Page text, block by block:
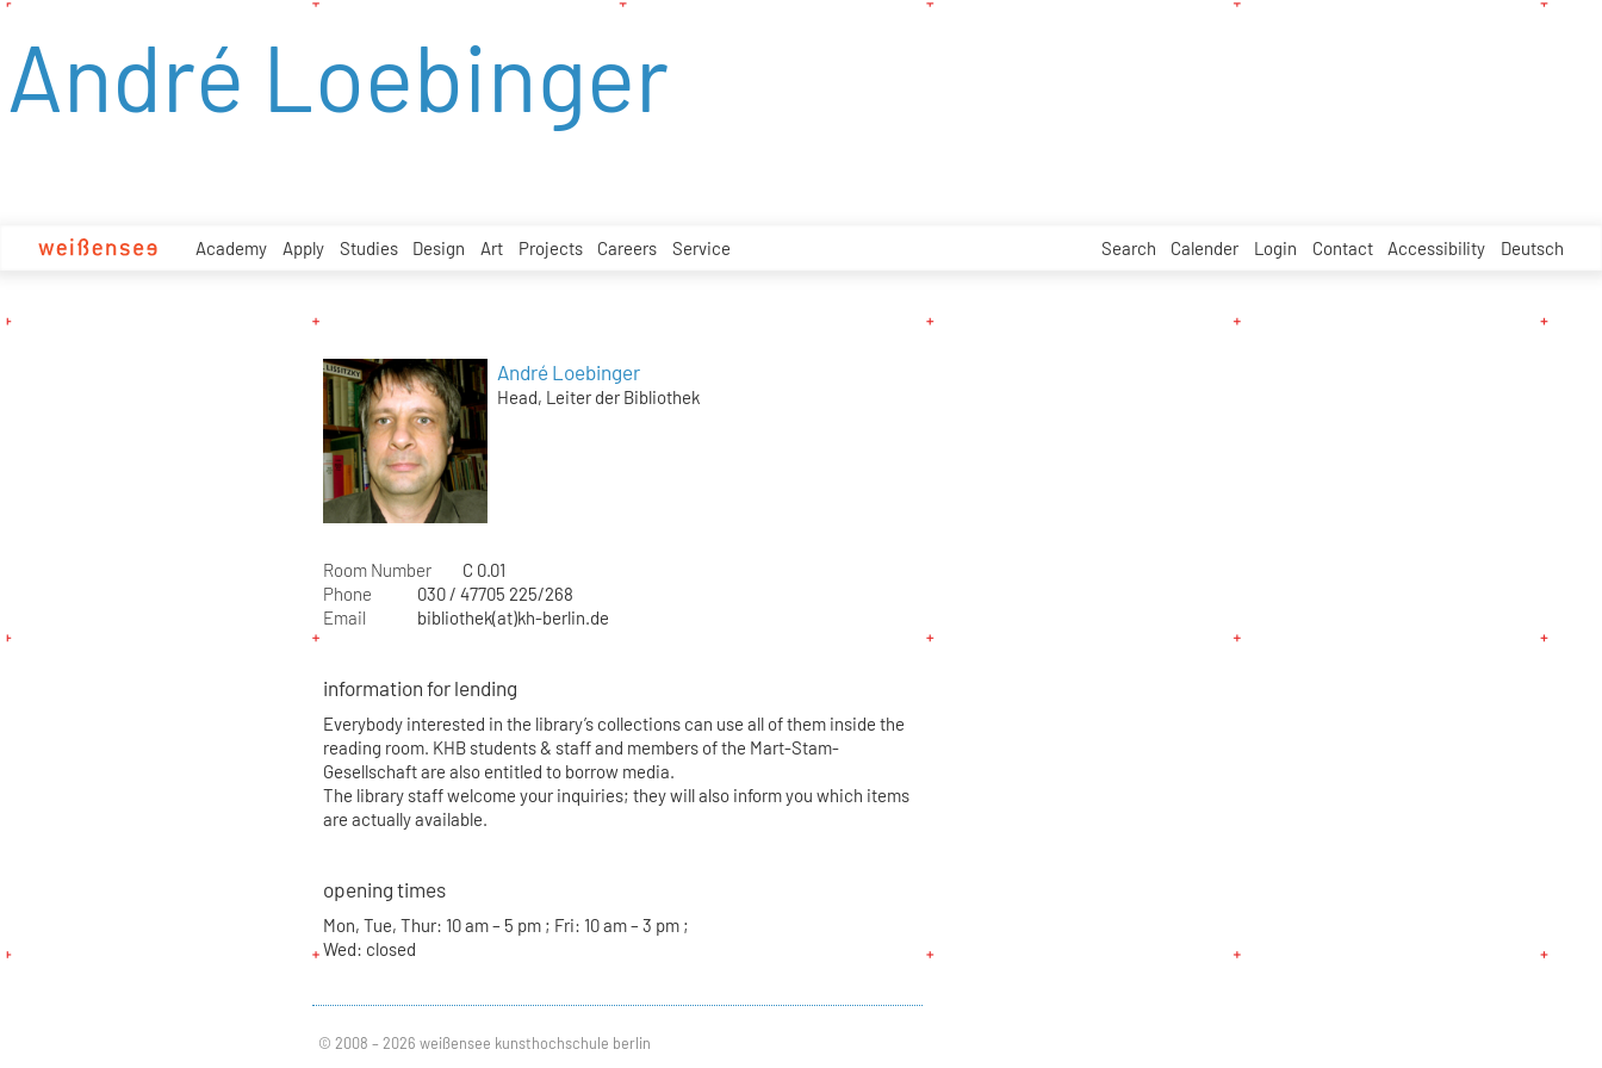
zum
Academy Apply Studies Design Art Projects Careers Service Search Calender Login Contact Accessibility Deutsch
André Loebinger
André Loebinger
Head, Leiter der Bibliothek
Room Number
C 0.01
Phone
030 / 47705 225/268
Email
bibliothek(at)kh-berlin.de
information for lending
Everybody interested in the library’s collections can use all of them inside the
reading room. KHB students & staff and members of the Mart-Stam-
Gesellschaft are also entitled to borrow media.
The library staff welcome your inquiries; they will also inform you which items
are actually available.
opening times
Mon, Tue, Thur: 10 am – 5 pm ; Fri: 10 am – 3 pm ;
Wed: closed
© 2008 – 2026 weißensee kunsthochschule berlin